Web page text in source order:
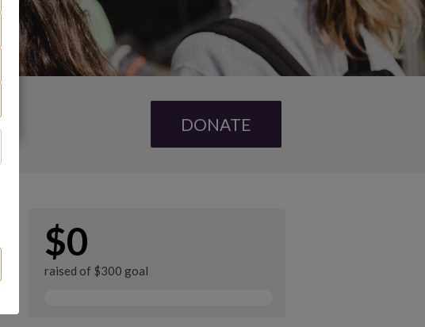
DONATE
$0
raised of $300 goal